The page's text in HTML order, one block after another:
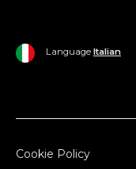
Language Italian
Cookie Policy